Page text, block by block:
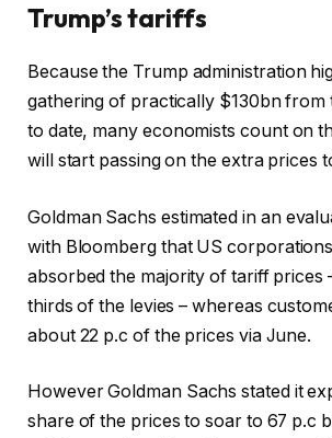
Trump’s tariffs
Because the Trump administration
gathering of practically $130bn from
to date, many economists count on
will start passing on the extra prices
Goldman Sachs estimated in an
with Bloomberg that US
absorbed the majority of tariff prices
thirds of the levies – whereas
about 22 p.c of the prices via June.
However Goldman Sachs stated it
share of the prices to soar to 67 p.c